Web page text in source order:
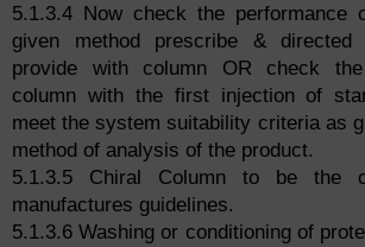
5.1.3.4 Now check the performance
given method prescribe & directed
provide with column OR check
column with the first injection of
meet the system suitability criteria as
method of analysis of the product.
5.1.3.5 Chiral Column to be the
manufactures guidelines.
5.1.3.6 Washing or conditioning of